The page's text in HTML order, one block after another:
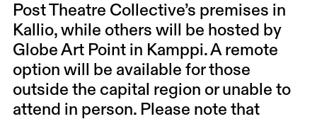
Post Theatre Collective’s premises in
Kallio, while others will be hosted by
Globe Art Point in Kamppi. A remote
option will be available for those
outside the capital region or unable to
attend in person. Please note that